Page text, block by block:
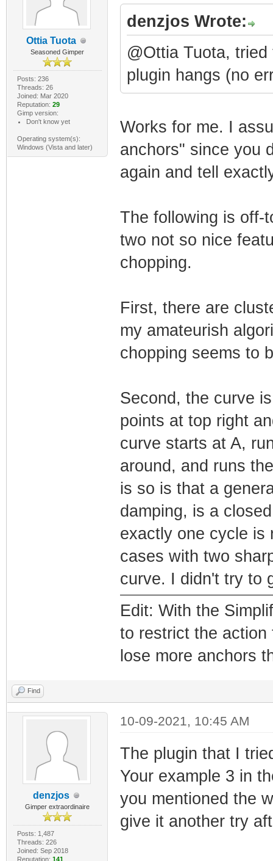
Ottia Tuota
Seasoned Gimper
Posts: 236
Threads: 26
Joined: Mar 2020
Reputation: 29
Gimp version:
Don't know yet
Operating system(s):
Windows (Vista and later)
denzjos Wrote:
@Ottia Tuota,
plugin hangs (no
Works for me. I
anchors" since you
again and tell
The following is off-
two not so nice
chopping.
First, there are
my amateurish
chopping seems to
Second, the curve
points at top right
curve starts at A,
around, and runs
is so is that a
damping, is a
exactly one cycle is
cases with two
curve. I didn't try to
Edit: With the
to restrict the
lose more anchors
Find
denzjos
Gimper extraordinaire
Posts: 1,487
Threads: 226
Joined: Sep 2018
Reputation: 141
10-09-2021, 10:45 AM
The plugin that I
Your example 3 in
you mentioned the
give it another try